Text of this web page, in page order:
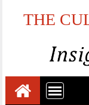
THE